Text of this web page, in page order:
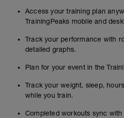
Access your training plan
TrainingPeaks mobile and
Track your performance with
detailed graphs.
Plan for your event in the
Track your weight, sleep,
while you train.
Completed workouts sync